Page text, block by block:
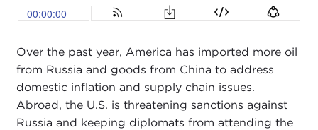
Over the past year, America has imported more oil
from Russia and goods from China to address
domestic inflation and supply chain issues.
Abroad, the U.S. is threatening sanctions against
Russia and keeping diplomats from attending the